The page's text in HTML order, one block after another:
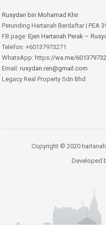
.
Rusydan bin Mohamad Khir
Perunding Hartanah Berdaftar | PEA
FB page: Ejen Hartanah Perak –
Telefon: +60137973271
WhatsApp: https://wa.me/
Email: rusydan.ren@gmail.com
Legacy Real Property Sdn Bhd
Copyright © 2020
Developed